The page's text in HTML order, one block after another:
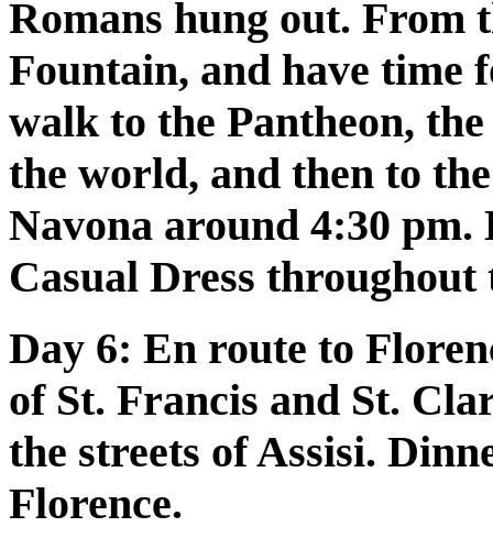
Romans hung out. From
Fountain, and have time
walk to the Pantheon,
the world, and then to
Navona around 4:30 pm.
Casual Dress
Day 6: En route to
of St. Francis and St.
the streets of Assisi.
Florence.